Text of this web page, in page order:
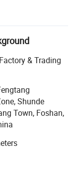
likely to come
from
duvet cover
and prevent it
such as hotel,
chemical,
and so on.
programs
and offer
protection
& Trading
Shunde
Town, Foshan,